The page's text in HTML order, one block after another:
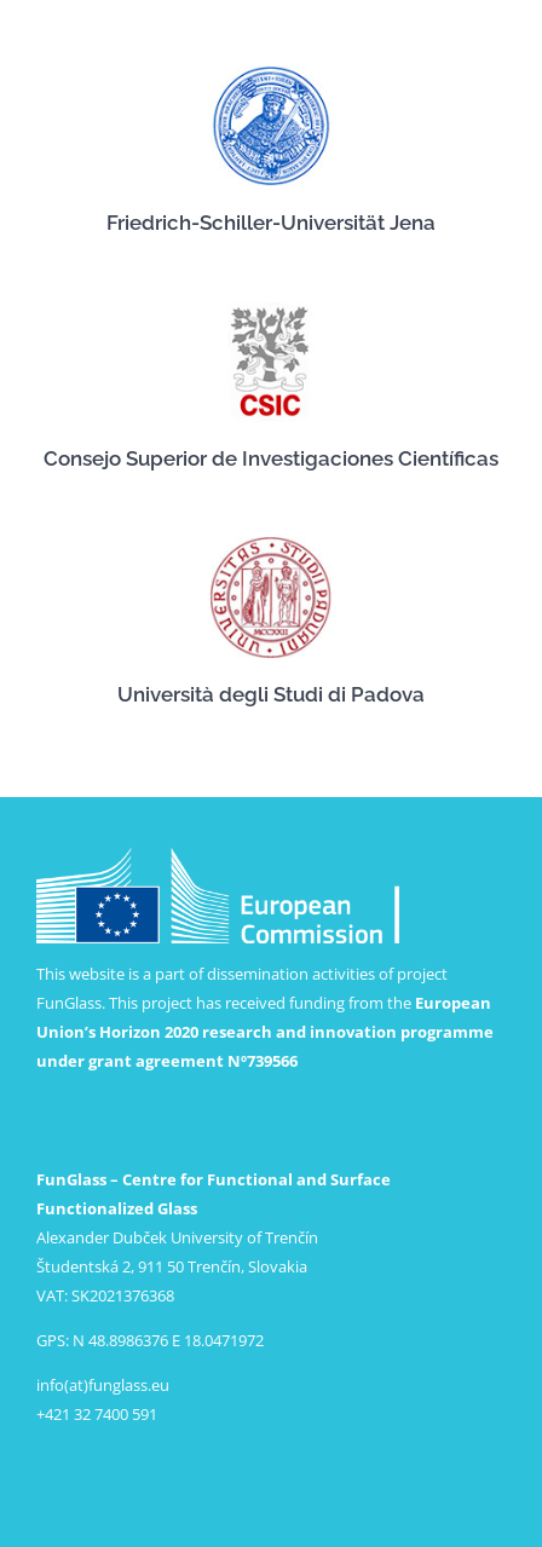
Friedrich-Schiller-Universität Jena
Consejo Superior de Investigaciones Científicas
Università degli Studi di Padova
This website is a part of dissemination activities of project
FunGlass. This project has received funding from the European
Union’s Horizon 2020 research and innovation programme
under grant agreement Nº739566
FunGlass – Centre for Functional and Surface
Functionalized Glass
Alexander Dubček University of Trenčín
Študentská 2, 911 50 Trenčín, Slovakia
VAT: SK2021376368
GPS: N 48.8986376 E 18.0471972
info(at)funglass.eu
+421 32 7400 591